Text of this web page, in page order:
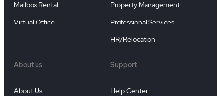
Mailbox Rental
Virtual Office
Property Management
Professional Services
HR/Relocation
About us
About Us
Support
Help Center